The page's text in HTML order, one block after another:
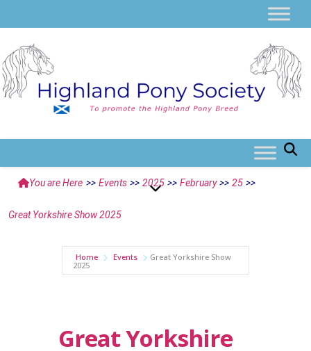
You are Here >> Events >> 2025 >> February >> 25 >>
Great Yorkshire Show 2025
Home Events
Great Yorkshire Show
2025
Great Yorkshire